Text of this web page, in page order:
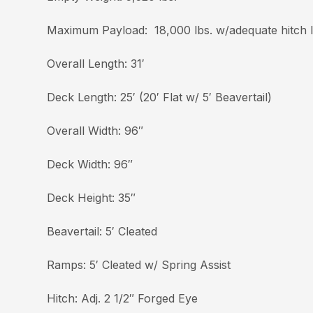
Maximum Payload: 18,000 lbs. w/adequate hitch
Overall Length: 31′
Deck Length: 25′ (20′ Flat w/ 5′ Beavertail)
Overall Width: 96″
Deck Width: 96″
Deck Height: 35″
Beavertail: 5′ Cleated
Ramps: 5′ Cleated w/ Spring Assist
Hitch: Adj. 2 1/2″ Forged Eye